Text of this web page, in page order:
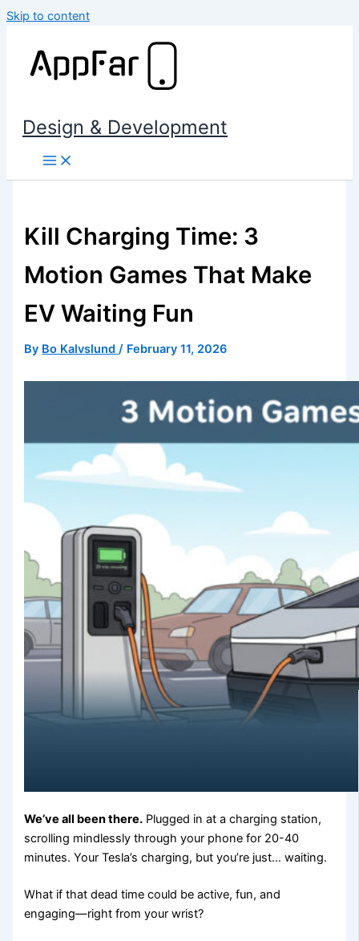
Skip to content
Design & Development
Kill Charging Time: 3
Motion Games That Make
EV Waiting Fun
By Bo Kalvslund/ February 11, 2026
We’ve all been there. Plugged in at a charging station,
scrolling mindlessly through your phone for 20-40
minutes. Your Tesla’s charging, but you’re just… waiting.
What if that dead time could be active, fun, and
engaging—right from your wrist?